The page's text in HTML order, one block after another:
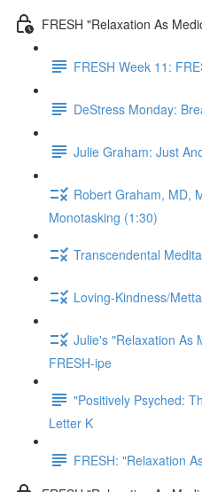
FRESH "Relaxation As
FRESH Week 11:
DeStress Monday:
Julie Graham: Just
Robert Graham, MD,
Monotasking (1:30)
Transcendental
Loving-Kindness/
Julie's "Relaxation As
FRESH-ipe
"Positively Psyched:
Letter K
FRESH: "Relaxation